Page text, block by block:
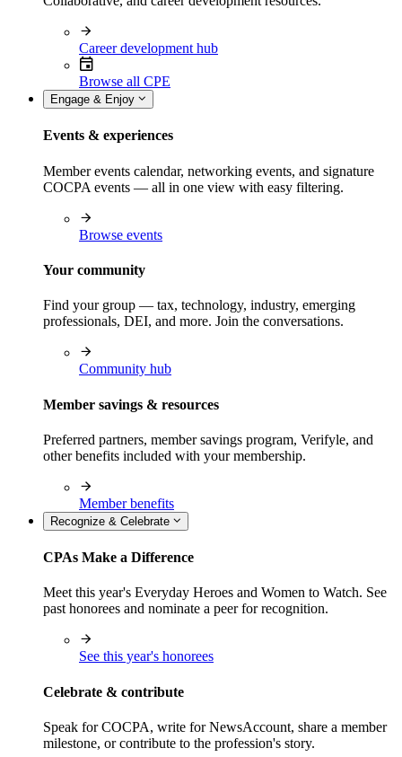
Career development hub
Browse all CPE
Engage & Enjoy
Events & experiences
Member events calendar, networking events, and signature
COCPA events — all in one view with easy filtering.
Browse events
Your community
Find your group — tax, technology, industry, emerging
professionals, DEI, and more. Join the conversations.
Community hub
Member savings & resources
Preferred partners, member savings program, Verifyle, and
other benefits included with your membership.
Member benefits
Recognize & Celebrate
CPAs Make a Difference
Meet this year's Everyday Heroes and Women to Watch. See
past honorees and nominate a peer for recognition.
See this year's honorees
Celebrate & contribute
Speak for COCPA, write for NewsAccount, share a member
milestone, or contribute to the profession's story.